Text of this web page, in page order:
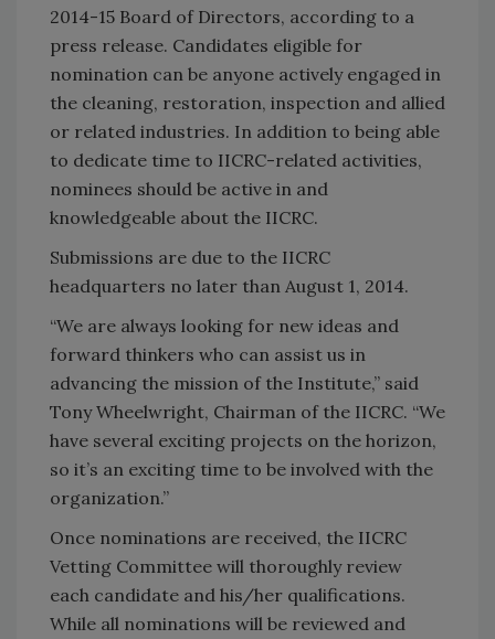
2014-15 Board of Directors, according to a
press release. Candidates eligible for
nomination can be anyone actively engaged in
the cleaning, restoration, inspection and allied
or related industries. In addition to being able
to dedicate time to IICRC-related activities,
nominees should be active in and
knowledgeable about the IICRC.
Submissions are due to the IICRC
headquarters no later than August 1, 2014.
“We are always looking for new ideas and
forward thinkers who can assist us in
advancing the mission of the Institute,” said
Tony Wheelwright, Chairman of the IICRC. “We
have several exciting projects on the horizon,
so it’s an exciting time to be involved with the
organization.”
Once nominations are received, the IICRC
Vetting Committee will thoroughly review
each candidate and his/her qualifications.
While all nominations will be reviewed and